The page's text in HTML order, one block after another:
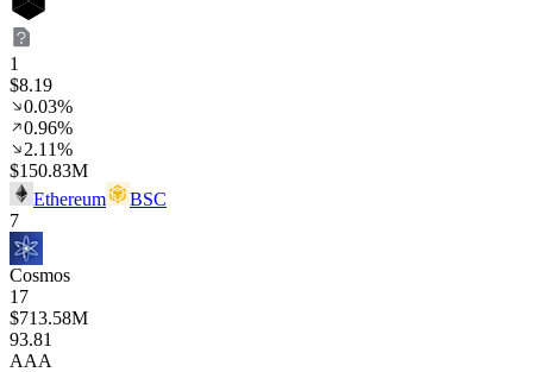
1
$8.19
0.03%
0.96%
2.11%
$150.83M
Ethereum
BSC
7
Cosmos
17
$713.58M
93.81
AAA